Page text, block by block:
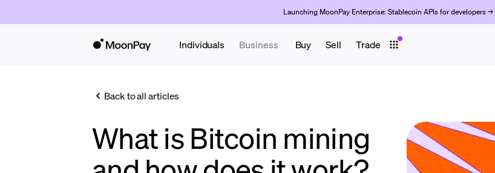
Launching MoonPay Enterprise: Stablecoin APIs for developers →
Individuals Business Buy Sell Trade
Back to all articles
What is Bitcoin mining